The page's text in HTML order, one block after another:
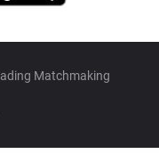
Matchmaking